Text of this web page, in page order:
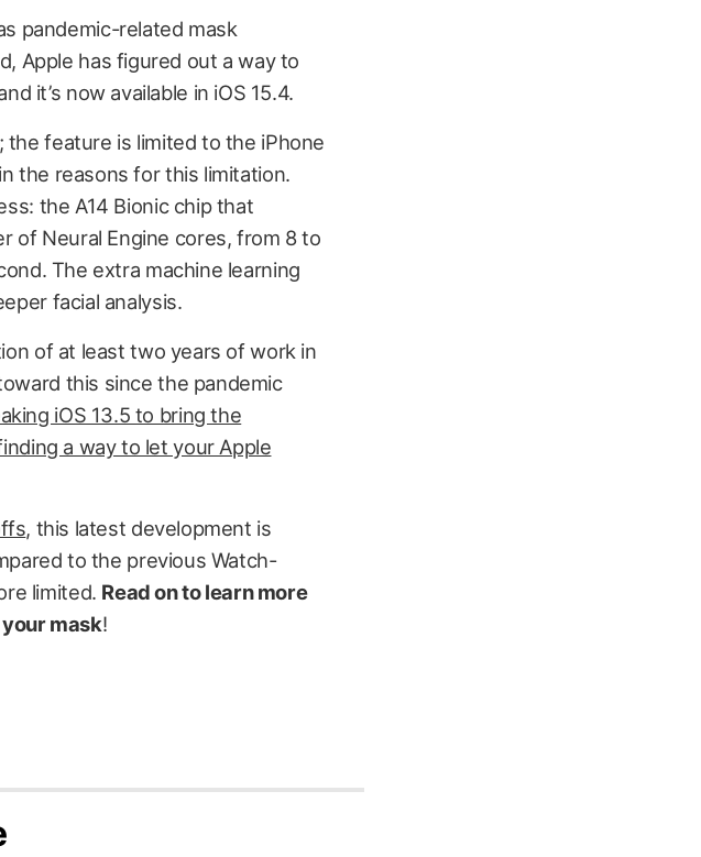
pandemic-related mask
Apple has figured out a way to
it’s now available in iOS 15.4.
the feature is limited to the iPhone
the reasons for this limitation.
the A14 Bionic chip that
of Neural Engine cores, from 8 to
The extra machine learning
facial analysis.
of at least two years of work in
this since the pandemic
iOS 13.5 to bring the
a way to let your Apple
, this latest development is
to the previous Watch-
limited. Read on to learn more
mask!